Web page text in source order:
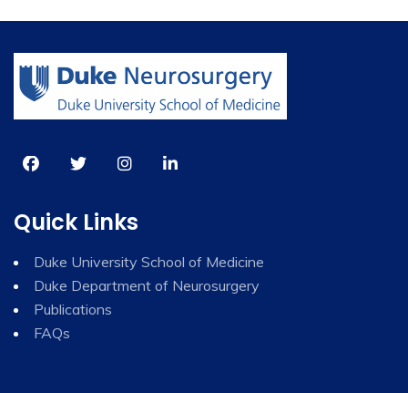
Quick Links
Duke University School of Medicine
Duke Department of Neurosurgery
Publications
FAQs